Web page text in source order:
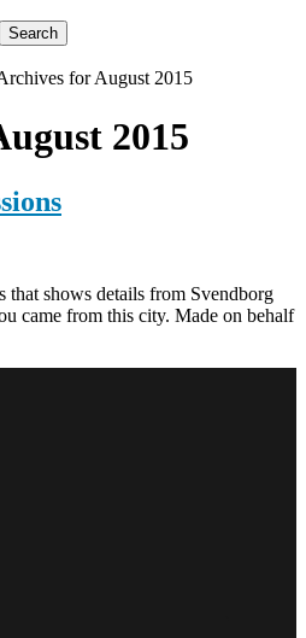
for August 2015
2015
that shows details from Svendborg
came from this city. Made on behalf